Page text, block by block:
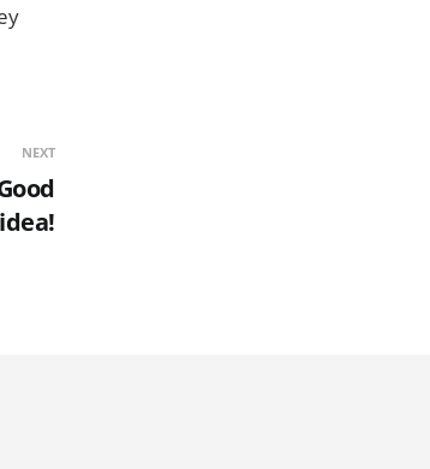
NEXT
idea!